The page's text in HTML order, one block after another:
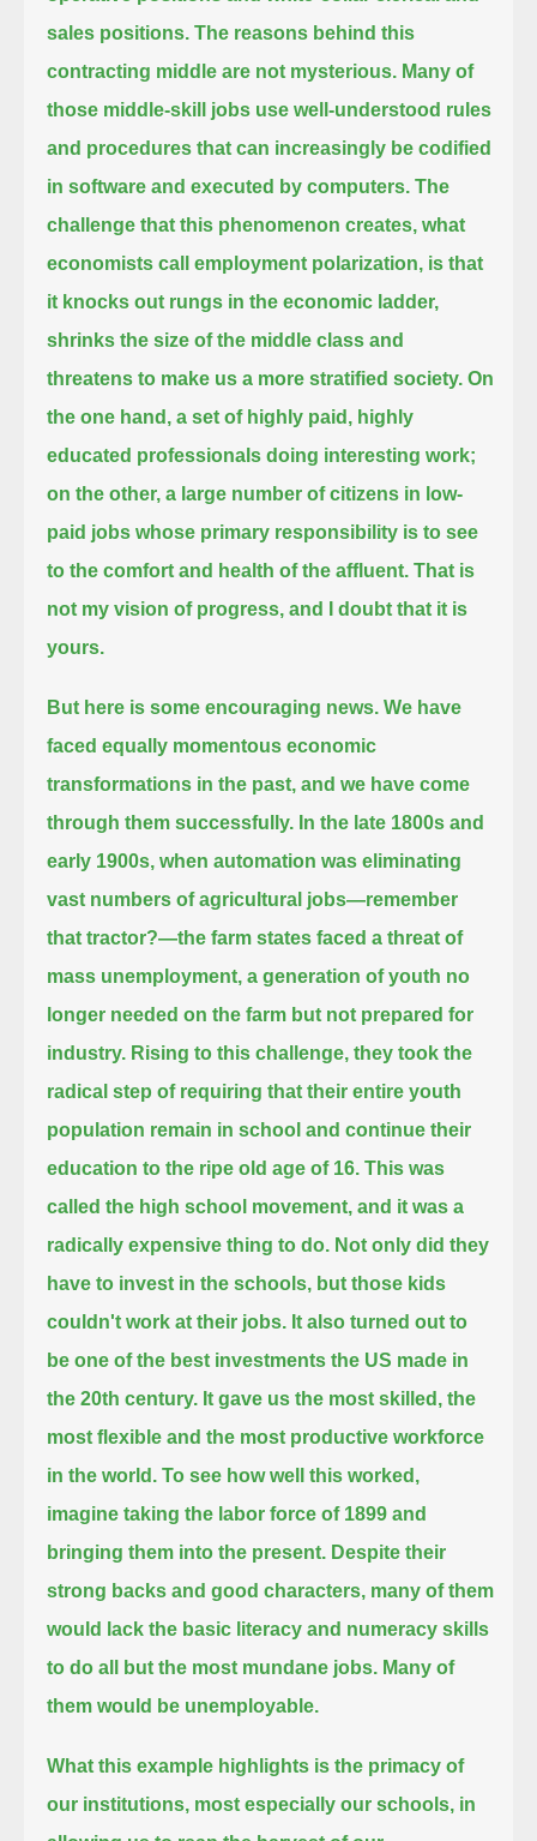
sales positions. The reasons behind this
contracting middle are not mysterious. Many of
those middle-skill jobs use well-understood rules
and procedures that can increasingly be codified
in software and executed by computers. The
challenge that this phenomenon creates, what
economists call employment polarization, is that
it knocks out rungs in the economic ladder,
shrinks the size of the middle class and
threatens to make us a more stratified society. On
the one hand, a set of highly paid, highly
educated professionals doing interesting work;
on the other, a large number of citizens in low-
paid jobs whose primary responsibility is to see
to the comfort and health of the affluent. That is
not my vision of progress, and I doubt that it is
yours.
But here is some encouraging news. We have
faced equally momentous economic
transformations in the past, and we have come
through them successfully. In the late 1800s and
early 1900s, when automation was eliminating
vast numbers of agricultural jobs—remember
that tractor?—the farm states faced a threat of
mass unemployment, a generation of youth no
longer needed on the farm but not prepared for
industry. Rising to this challenge, they took the
radical stepof requiring that their entire youth
population remain in school and continue their
education to the ripe old age of 16. This was
called the high school movement, and it was a
radically expensive thing to do. Not only did they
have to invest in the schools, but those kids
couldn't work at their jobs. It also turned out to
be one of the best investments the US made in
the 20th century. It gave us the most skilled, the
most flexible and the most productive workforce
in the world. To see how well this worked,
imagine taking the labor force of 1899 and
bringing them into the present. Despite their
strong backs and good characters, many of them
would lack the basic literacy and numeracy skills
to do all but the most mundane jobs. Many of
them would be unemployable.
What this example highlights is the primacy of
our institutions, most especially our schools, in